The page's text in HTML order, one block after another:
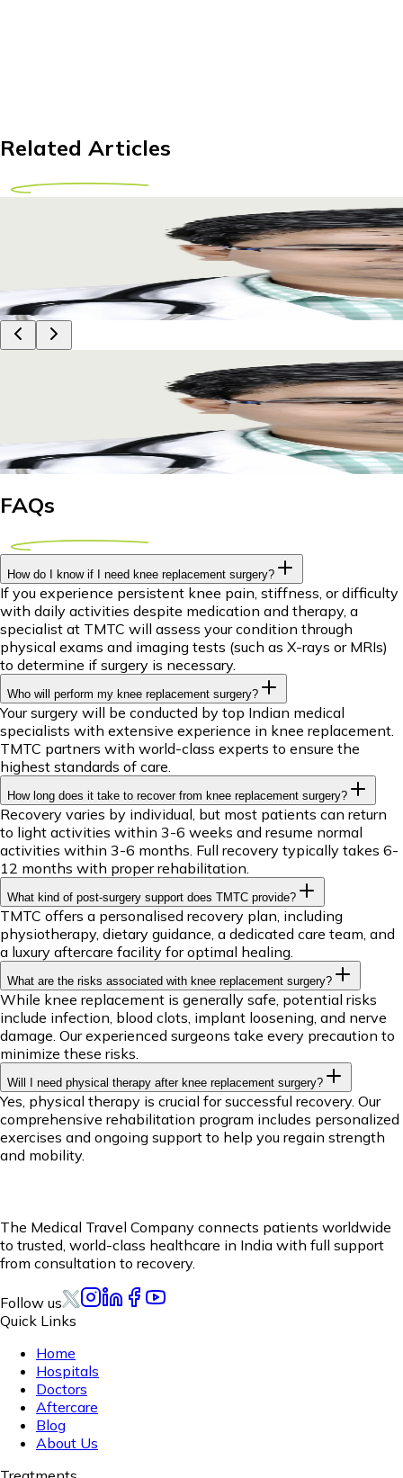
Related Articles
Knee Replacement Abroad for Tanzanian
Explore affordable knee replacement options abroad for
29 April 2026
8m
Dr Piyush Das
Knee Replacement Abroad for Tanzanian
Explore affordable knee replacement options abroad for
29 April 2026
8m
Dr Piyush Das
FAQs
How do I know if I need knee replacement surgery?
If you experience persistent knee pain, stiffness, or difficulty
with daily activities despite medication and therapy, a
specialist at TMTC will assess your condition through
physical exams and imaging tests (such as X-rays or MRIs)
to determine if surgery is necessary.
Who will perform my knee replacement surgery?
Your surgery will be conducted by top Indian medical
specialists with extensive experience in knee replacement.
TMTC partners with world-class experts to ensure the
highest standards of care.
How long does it take to recover from knee replacement surgery?
Recovery varies by individual, but most patients can return
to light activities within 3-6 weeks and resume normal
activities within 3-6 months. Full recovery typically takes 6-
12 months with proper rehabilitation.
What kind of post-surgery support does TMTC provide?
TMTC offers a personalised recovery plan, including
physiotherapy, dietary guidance, a dedicated care team, and
a luxury aftercare facility for optimal healing.
What are the risks associated with knee replacement surgery?
While knee replacement is generally safe, potential risks
include infection, blood clots, implant loosening, and nerve
damage. Our experienced surgeons take every precaution to
minimize these risks.
Will I need physical therapy after knee replacement surgery?
Yes, physical therapy is crucial for successful recovery. Our
comprehensive rehabilitation program includes personalized
exercises and ongoing support to help you regain strength
and mobility.
The Medical Travel Company connects patients worldwide
to trusted, world-class healthcare in India with full support
from consultation to recovery.
Follow us
Quick Links
Home
Hospitals
Doctors
Aftercare
Blog
About Us